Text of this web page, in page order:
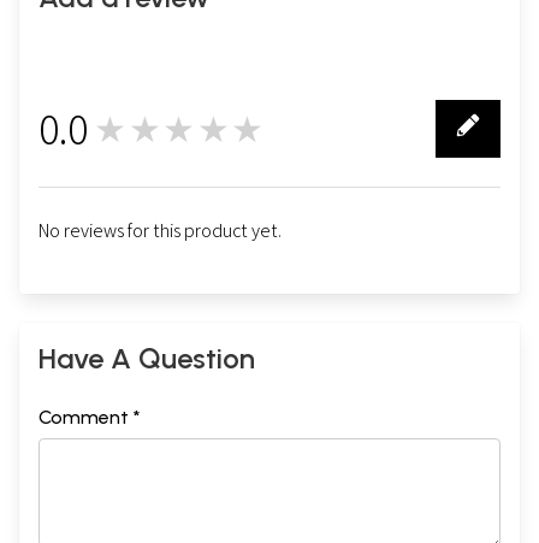
0.0 ★★★★★
No reviews for this product yet.
Have A Question
Comment *